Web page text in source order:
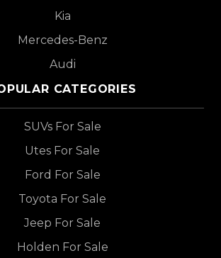
Kia
Mercedes-Benz
Audi
CATEGORIES
SUVs For Sale
Utes For Sale
Ford For Sale
Toyota For Sale
Jeep For Sale
Holden For Sale